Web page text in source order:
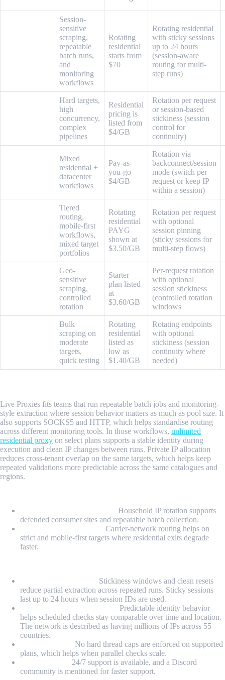
Session-
sensitive
scraping,
repeatable
batch runs,
and
monitoring
workflows
Rotating
residential
starts from
$70
Rotating residential
with sticky sessions
up to 24 hours
(session-aware
routing for multi-
step runs)
Hard targets,
high
concurrency,
complex
pipelines
Residential
pricing is
listed from
$4/GB
Rotation per request
or session-based
stickiness (session
control for
continuity)
Mixed
residential +
datacenter
workflows
Pay-as-
you-go
$4/GB
Rotation via
backconnect/session
mode (switch per
request or keep IP
within a session)
Tiered
routing,
mobile-first
workflows,
mixed target
portfolios
Rotating
residential
PAYG
shown at
$3.50/GB
Rotation per request
with optional
session pinning
(sticky sessions for
multi-step flows)
Geo-
sensitive
scraping,
controlled
rotation
Starter
plan listed
at
$3.60/GB
Per-request rotation
with optional
session stickiness
(controlled rotation
windows
Bulk
scraping on
moderate
targets,
quick testing
Rotating
residential
listed as
low as
$1.40/GB
Rotating endpoints
with optional
stickiness (session
continuity where
needed)
Live Proxies fits teams that run repeatable batch jobs and monitoring-
style extraction where session behavior matters as much as pool size. It
also supports SOCKS5 and HTTP, which helps standardise routing
across different monitoring tools. In those workflows, unlimited
residential proxy on select plans supports a stable identity during
execution and clean IP changes between runs. Private IP allocation
reduces cross-tenant overlap on the same targets, which helps keep
repeated validations more predictable across the same catalogues and
regions.
Household IP rotation supports
defended consumer sites and repeatable batch collection.
Carrier-network routing helps on
strict and mobile-first targets where residential exits degrade
faster.
Stickiness windows and clean resets
reduce partial extraction across repeated runs. Sticky sessions
last up to 24 hours when session IDs are used.
Predictable identity behavior
helps scheduled checks stay comparable over time and location.
The network is described as having millions of IPs across 55
countries.
No hard thread caps are enforced on supported
plans, which helps when parallel checks scale.
24/7 support is available, and a Discord
community is mentioned for faster support.